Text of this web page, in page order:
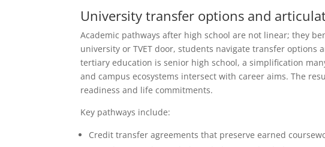
University transfer options and
Academic pathways after high school are not linear; they
university or TVET door, students navigate transfer
tertiary education is senior high school, a simplification
and campus ecosystems intersect with career aims. The
readiness and life commitments.
Key pathways include:
Credit transfer agreements that preserve earned